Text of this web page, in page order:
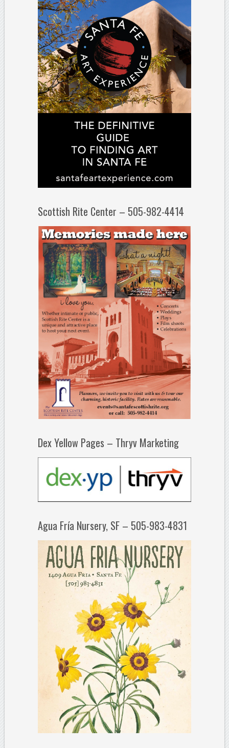
Scottish Rite Center – 505-982-4414
Dex Yellow Pages – Thryv Marketing
Agua Fría Nursery, SF – 505-983-4831